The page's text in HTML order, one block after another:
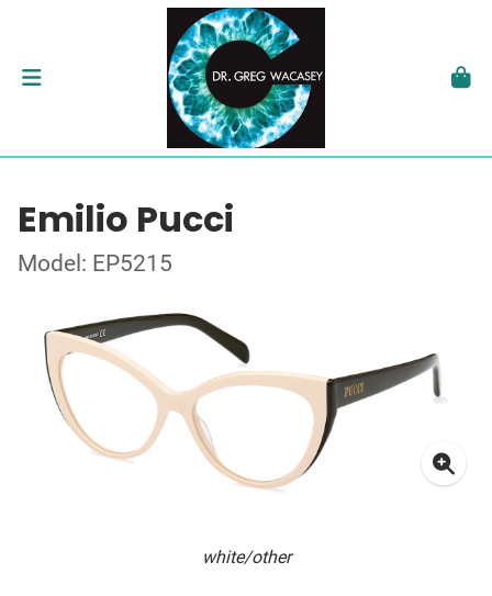
Emilio Pucci
Model: EP5215
white/other